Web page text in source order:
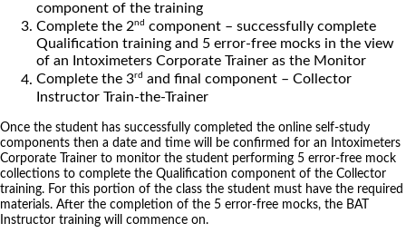
component of the training
Complete the 2nd component – successfully complete
Qualification training and 5 error-free mocks in the view
of an Intoximeters Corporate Trainer as the Monitor
Complete the 3rd and final component – Collector
Instructor Train-the-Trainer
Once the student has successfully completed the online self-study
components then a date and time will be confirmed for an Intoximeters
Corporate Trainer to monitor the student performing 5 error-free mock
collections to complete the Qualification component of the Collector
training. For this portion of the class the student must have the required
materials. After the completion of the 5 error-free mocks, the BAT
Instructor training will commence on.